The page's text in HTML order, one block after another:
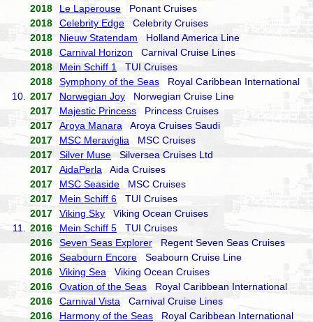
2018
Le Laperouse Ponant Cruises
2018
Celebrity Edge Celebrity Cruises
2018
Nieuw Statendam Holland America Line
2018
Carnival Horizon Carnival Cruise Lines
2018
Mein Schiff 1 TUI Cruises
2018
Symphony of the Seas Royal Caribbean International
10.
2017 Norwegian Joy Norwegian Cruise Line
2017
Majestic Princess Princess Cruises
2017
Aroya Manara Aroya Cruises Saudi
2017
MSC Meraviglia MSC Cruises
2017
Silver Muse Silversea Cruises Ltd
2017
AidaPerla Aida Cruises
2017
MSC Seaside MSC Cruises
2017
Mein Schiff 6 TUI Cruises
2017
Viking Sky Viking Ocean Cruises
11.
2016 Mein Schiff 5 TUI Cruises
2016
Seven Seas Explorer Regent Seven Seas Cruises
2016
Seabourn Encore Seabourn Cruise Line
2016
Viking Sea Viking Ocean Cruises
2016
Ovation of the Seas Royal Caribbean International
2016
Carnival Vista Carnival Cruise Lines
2016
Harmony of the Seas Royal Caribbean International